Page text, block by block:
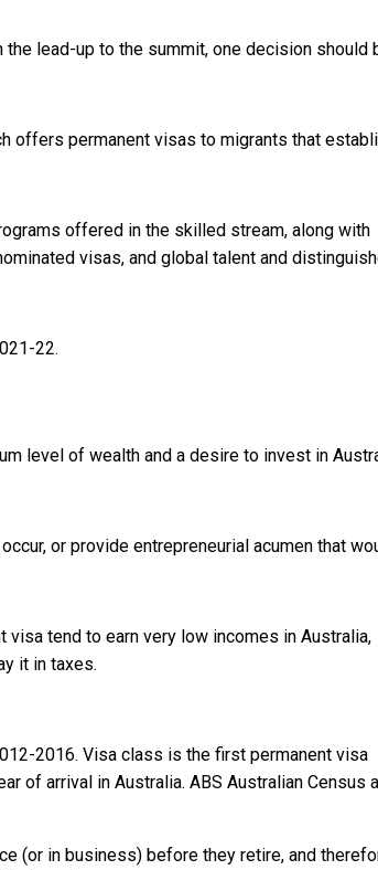
lead-up to the summit, one decision should
offers permanent visas to migrants that
offered in the skilled stream, along with
visas, and global talent and
22.
level of wealth and a desire to invest in
or provide entrepreneurial acumen that
tend to earn very low incomes in Australia,
it in taxes.
2016. Visa class is the first permanent visa
of arrival in Australia. ABS Australian Census
(or in business) before they retire, and